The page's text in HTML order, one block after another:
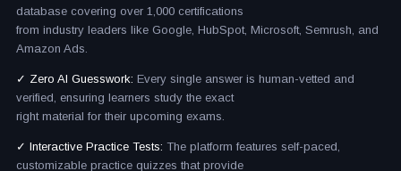
database covering over 1,000 certifications
from industry leaders like Google, HubSpot, Microsoft, Semrush, and
Amazon Ads.
✓ Zero AI Guesswork: Every single answer is human-vetted and
verified, ensuring learners study the exact
right material for their upcoming exams.
✓ Interactive Practice Tests: The platform features self-paced,
customizable practice quizzes that provide